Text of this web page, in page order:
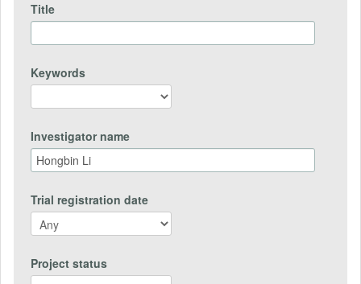
Title
Keywords
Investigator name
Trial registration date
Project status